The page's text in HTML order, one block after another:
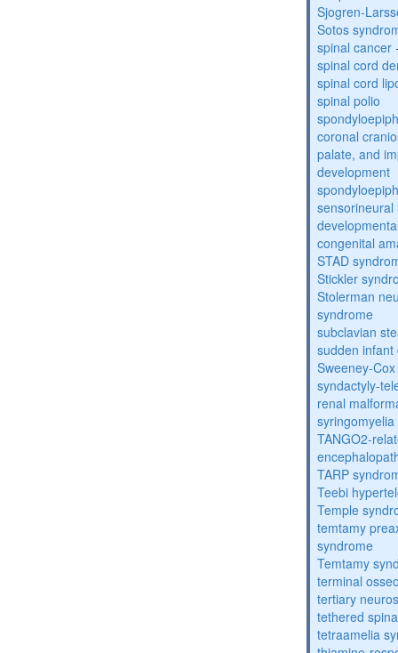
Sjogren-
Sotos
spinal cancer
spinal cord
spinal cord
spinal polio
coronal
palate, and
development
congenital
STAD
Stickler
Stolerman
syndrome
subclavian
sudden
Sweeney-
syndactyly-
renal
syringomyelia
TANGO2-
TARP
Teebi
Temple
temtamy
syndrome
Temtamy
terminal
tertiary
tethered
tetraamelia